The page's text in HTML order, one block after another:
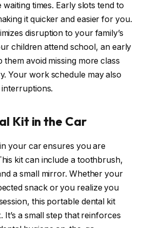
times. Early slots tend to
it quicker and easier for you.
disruption to your family’s
children attend school, an early
them avoid missing more class
Your work schedule may also
Kit in the Car
your car ensures you are
kit can include a toothbrush,
a small mirror. Whether your
snack or you realize you
this portable dental kit
It’s a small step that reinforces